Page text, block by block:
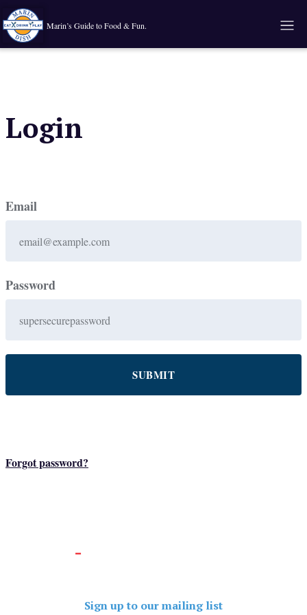
Marin’s Guide to Food & Fun.
Login
Email
Password
Forgot password?
Sign up to our mailing list